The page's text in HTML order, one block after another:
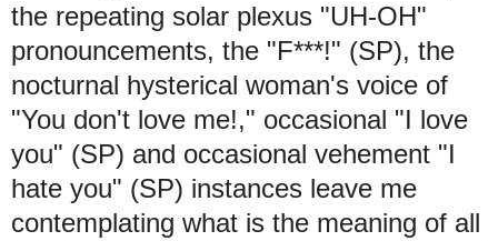
the repeating solar plexus "UH-OH"
pronouncements, the "F***!" (SP), the
nocturnal hysterical woman's voice of
"You don't love me!," occasional "I love
you" (SP) and occasional vehement "I
hate you" (SP) instances leave me
contemplating what is the meaning of all